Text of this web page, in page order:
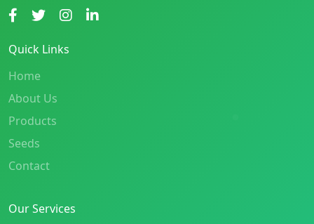
Quick Links
Home
About Us
Products
Seeds
Contact
Our Services